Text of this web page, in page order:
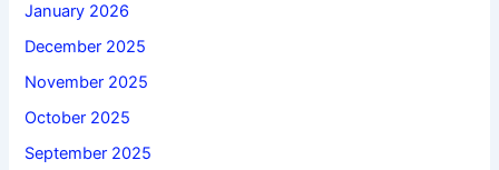
January 2026
December 2025
November 2025
October 2025
September 2025